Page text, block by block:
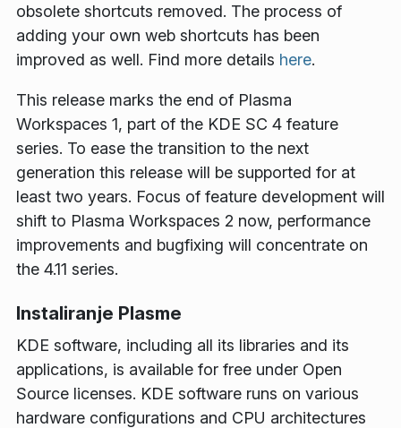
obsolete shortcuts removed. The process of
adding your own web shortcuts has been
improved as well. Find more details here.
This release marks the end of Plasma
Workspaces 1, part of the KDE SC 4 feature
series. To ease the transition to the next
generation this release will be supported for at
least two years. Focus of feature development will
shift to Plasma Workspaces 2 now, performance
improvements and bugfixing will concentrate on
the 4.11 series.
Instaliranje Plasme
KDE software, including all its libraries and its
applications, is available for free under Open
Source licenses. KDE software runs on various
hardware configurations and CPU architectures